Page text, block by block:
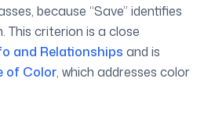
because “Save” identifies
This criterion is a close
and Relationships and is
of Color, which addresses color